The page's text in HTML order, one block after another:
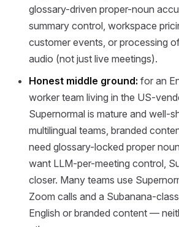
glossary-driven proper-noun
summary control, workspace
customer events, or processing
audio (not just live meetings).
Honest middle ground: for an
worker team living in the US-
Supernormal is mature and well-
multilingual teams, branded
need glossary-locked proper
want LLM-per-meeting control,
closer. Many teams use
Zoom calls and a Subanana-
English or branded content —